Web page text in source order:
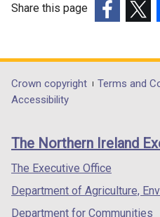
Share this page
opens
in
/
tab)
opens
in
/
Department
footer
links
Crown copyright Terms and
Accessibility
The Northern Ireland
The Executive Office
Department of Agriculture,
Department for Communities